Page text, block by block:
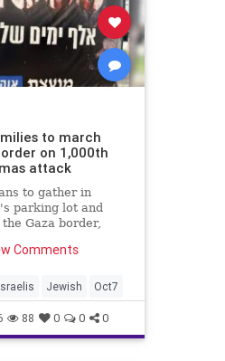
to march
on 1,000th
attack
to gather in
parking lot and
Gaza border,
Comments
Jewish Oct7
88 0 0 0